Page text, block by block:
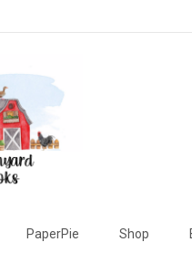
content
PaperPie Shop